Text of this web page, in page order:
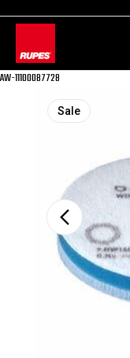
AW-11100087728
Sale